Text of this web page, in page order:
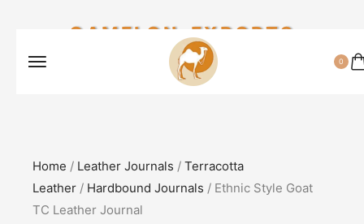
CAMELON EXPORTS
0
Home / Leather Journals / Terracotta
Leather / Hardbound Journals / Ethnic Style Goat
TC Leather Journal